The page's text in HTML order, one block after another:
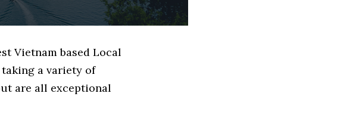
Vietnam based Local
a variety of
are all exceptional